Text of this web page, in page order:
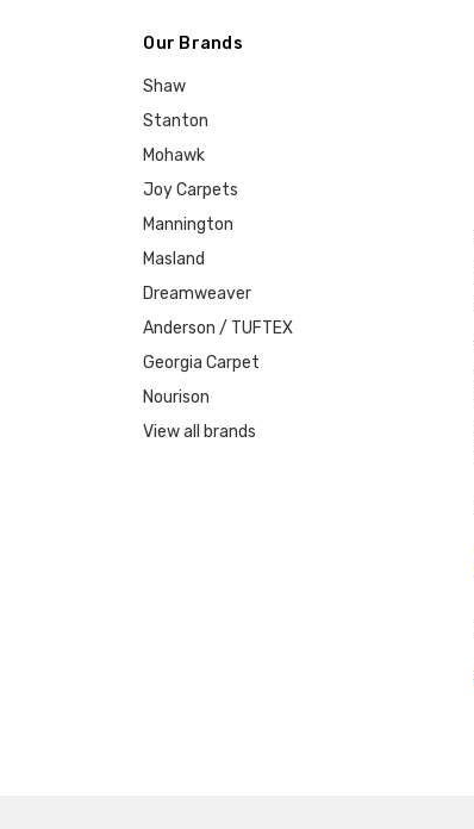
Our Brands
Shaw
Stanton
Mohawk
Joy Carpets
Mannington
Masland
Dreamweaver
Anderson / TUFTEX
Georgia Carpet
Nourison
View all brands